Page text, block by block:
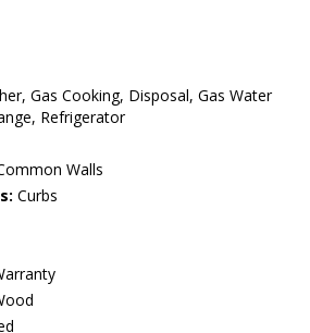
Gas Cooking, Disposal, Gas Water
Refrigerator
Walls
Curbs